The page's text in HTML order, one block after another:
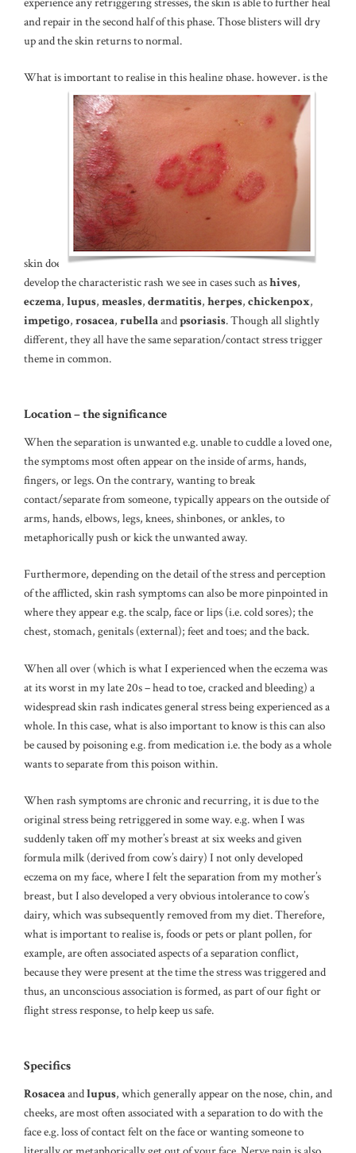
and repair in the second half of this phase. Those blisters will dry
up and the skin returns to normal.
What is important to realise in this healing phase, however, is the
skin does
develop the characteristic rash we see in cases such ashives,
eczema, lupus, measles, dermatitis, herpes, chickenpox,
impetigo, rosacea, rubellaandpsoriasis. Though all slightly
different, they all have the same separation/contact stress trigger
theme in common.
Location – the significance
When the separation is unwanted e.g. unable to cuddle a loved one,
the symptoms most often appear on the inside of arms, hands,
fingers, or legs. On the contrary, wanting to break
contact/separate from someone, typically appears on the outside of
arms, hands, elbows, legs, knees, shinbones, or ankles, to
metaphorically push or kick the unwanted away.
Furthermore, depending on the detail of the stress and perception
of the afflicted, skin rash symptoms can also be more pinpointed in
where they appear e.g. the scalp, face or lips (i.e. cold sores); the
chest, stomach, genitals (external); feet and toes; and the back.
When all over (which is what I experienced when the eczema was
at its worst in my late 20s – head to toe, cracked and bleeding) a
widespread skin rash indicates general stress being experienced as a
whole. In this case, what is also important to know is this can also
be caused by poisoning e.g. from medication i.e. the body as a whole
wants to separate from this poison within.
When rash symptoms are chronic and recurring, it is due to the
original stress being retriggered in some way. e.g. when I was
suddenly taken off my mother’s breast at six weeks and given
formula milk (derived from cow’s dairy) I not only developed
eczema on my face, where I felt the separation from my mother’s
breast, but I also developed a very obvious intolerance to cow’s
dairy, which was subsequently removed from my diet. Therefore,
what is important to realise is, foods or pets or plant pollen, for
example, are often associated aspects of a separation conflict,
because they were present at the time the stress was triggered and
thus, an unconscious association is formed, as part of our fight or
flight stress response, to help keep us safe.
Specifics
Rosaceaandlupus, which generally appear on the nose, chin, and
cheeks, are most often associated with a separation to do with the
face e.g. loss of contact felt on the face or wanting someone to